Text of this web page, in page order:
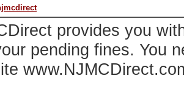
provides you
pending fines. You